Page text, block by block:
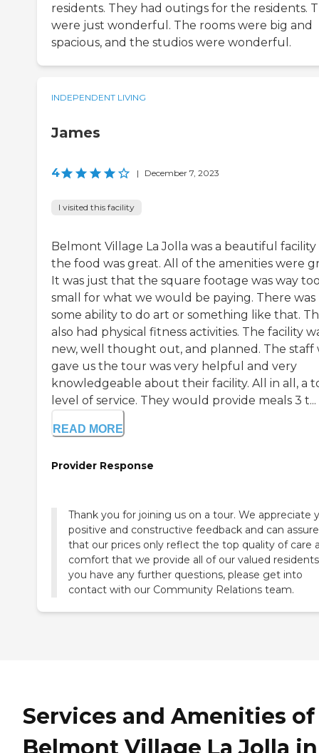
residents. They had outings for the residents.
were just wonderful. The rooms were big and
spacious, and the studios were wonderful.
INDEPENDENT LIVING
James
4 | December 7, 2023
I visited this facility
Belmont Village La Jolla was a beautiful facility
the food was great. All of the amenities were
It was just that the square footage was way
small for what we would be paying. There was
some ability to do art or something like that.
also had physical fitness activities. The facility
new, well thought out, and planned. The staff
gave us the tour was very helpful and very
knowledgeable about their facility. All in all, a
level of service. They would provide meals 3 t...
READ MORE
Provider Response
Thank you for joining us on a tour. We appreciate
positive and constructive feedback and can
that our prices only reflect the top quality of care
comfort that we provide all of our valued
you have any further questions, please get into
contact with our Community Relations team.
Services and Amenities of
Belmont Village La Jolla in